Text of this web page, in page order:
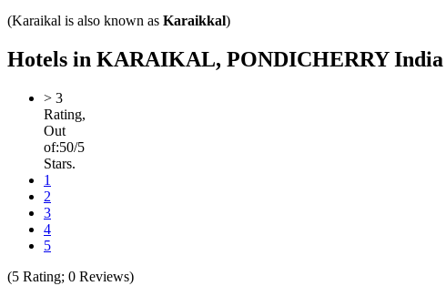
(Karaikal is also known as Karaikkal)
Hotels in KARAIKAL, PONDICHERRY India
> 3
Rating,
Out
of:50/5
Stars.
1
2
3
4
5
(5 Rating; 0 Reviews)